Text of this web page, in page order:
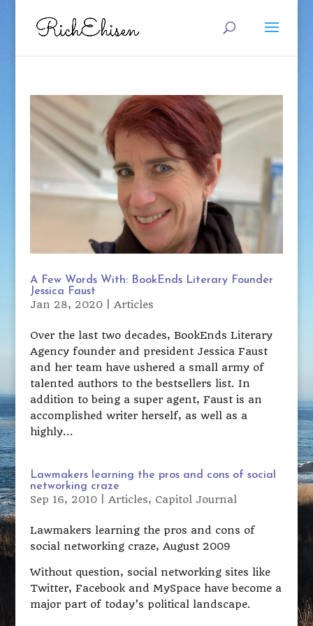
A Few Words With: BookEnds Literary Founder
Jessica Faust
Jan 28, 2020| Articles
Over the last two decades, BookEnds Literary
Agency founder and president Jessica Faust
and her team have ushered a small army of
talented authors to the bestsellers list. In
addition to being a super agent, Faust is an
accomplished writer herself, as well as a
highly...
Lawmakers learning the pros and cons of social
networking craze
Sep 16, 2010| Articles, Capitol Journal
Lawmakers learning the pros and cons of
social networking craze, August 2009
Without question, social networking sites like
Twitter, Facebook and MySpace have become a
major part of today’s political landscape.